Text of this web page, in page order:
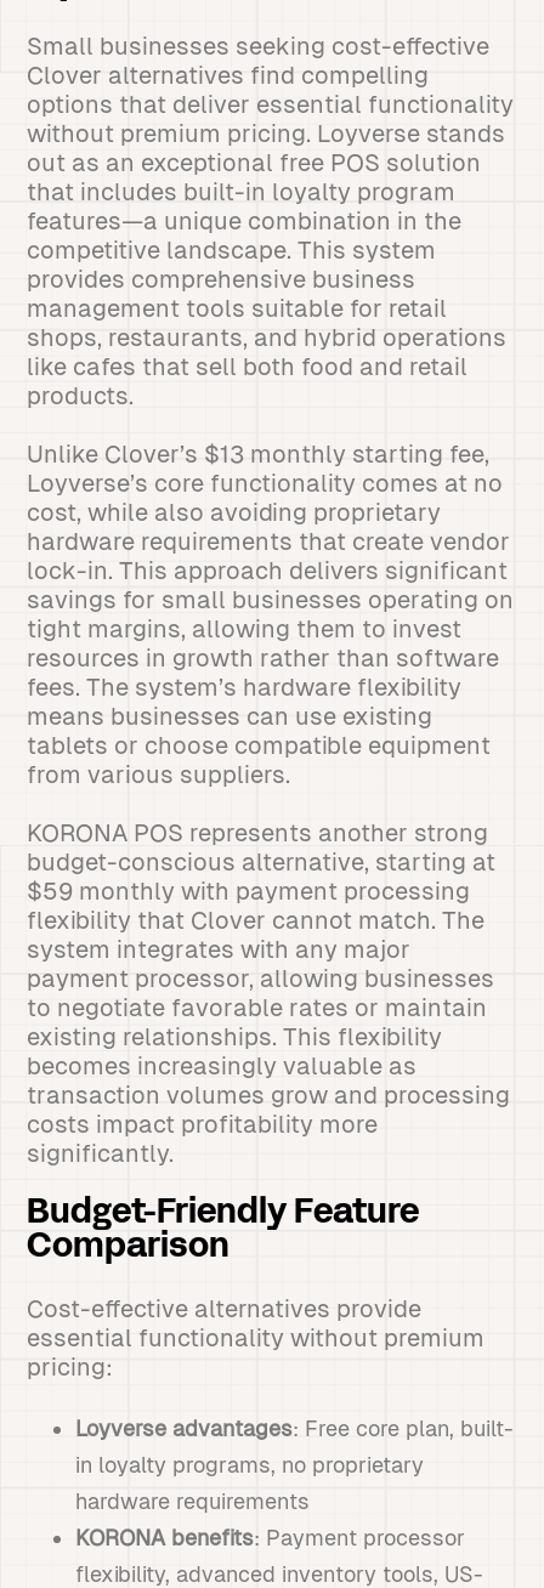
Small businesses seeking cost-effective
Clover alternatives find compelling
options that deliver essential functionality
without premium pricing. Loyverse stands
out as an exceptional free POS solution
that includes built-in loyalty program
features—a unique combination in the
competitive landscape. This system
provides comprehensive business
management tools suitable for retail
shops, restaurants, and hybrid operations
like cafes that sell both food and retail
products.
Unlike Clover’s $13 monthly starting fee,
Loyverse’s core functionality comes at no
cost, while also avoiding proprietary
hardware requirements that create vendor
lock-in. This approach delivers significant
savings for small businesses operating on
tight margins, allowing them to invest
resources in growth rather than software
fees. The system’s hardware flexibility
means businesses can use existing
tablets or choose compatible equipment
from various suppliers.
KORONA POS represents another strong
budget-conscious alternative, starting at
$59 monthly with payment processing
flexibility that Clover cannot match. The
system integrates with any major
payment processor, allowing businesses
to negotiate favorable rates or maintain
existing relationships. This flexibility
becomes increasingly valuable as
transaction volumes grow and processing
costs impact profitability more
significantly.
Budget-Friendly Feature
Comparison
Cost-effective alternatives provide
essential functionality without premium
pricing:
Loyverse advantages: Free core plan, built-
in loyalty programs, no proprietary
hardware requirements
KORONA benefits: Payment processor
flexibility, advanced inventory tools, US-